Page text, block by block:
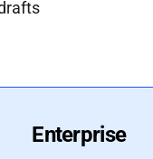
Enterprise